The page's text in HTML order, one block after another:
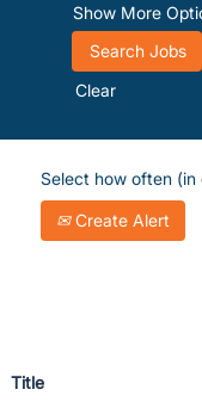
Show More
Clear
Select how often
Create Alert
Title